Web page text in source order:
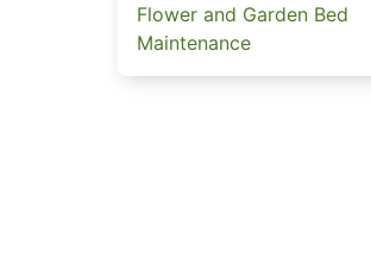
Flower and Garden Bed
Maintenance